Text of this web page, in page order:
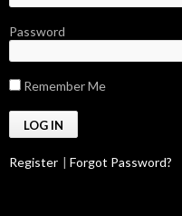
Password
Remember Me
Register | Forgot Password?